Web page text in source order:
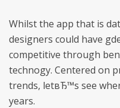
Whilst the app that is
designers could have
competitive through
technogy. Centered on
trends, letвЂ™s see
years.